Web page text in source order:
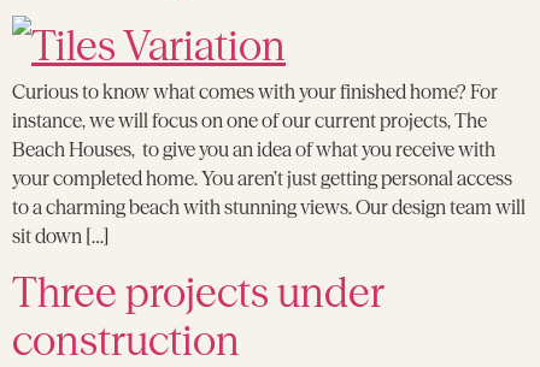
Curious to know what comes with your finished home? For
instance, we will focus on one of our current projects, The
Beach Houses, to give you an idea of what you receive with
your completed home. You aren’t just getting personal access
to a charming beach with stunning views. Our design team will
sit down […]
Three projects under
construction